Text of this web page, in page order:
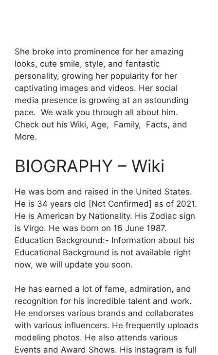
She broke into prominence for her amazing
looks, cute smile, style, and fantastic
personality, growing her popularity for her
captivating images and videos. Her social
media presence is growing at an astounding
pace. We walk you through all about him.
Check out his Wiki, Age, Family, Facts, and
More.
BIOGRAPHY – Wiki
He was born and raised in the United States.
He is 34 years old [Not Confirmed] as of 2021.
He is American by Nationality. His Zodiac sign
is Virgo. He was born on 16 June 1987.
Education Background:- Information about his
Educational Background is not available right
now, we will update you soon.
He has earned a lot of fame, admiration, and
recognition for his incredible talent and work.
He endorses various brands and collaborates
with various influencers. He frequently uploads
modeling photos. He also attends various
Events and Award Shows. His Instagram is full